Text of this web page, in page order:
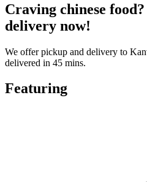
Craving chinese
delivery now!
We offer pickup and delivery to
delivered in 45 mins.
Featuring